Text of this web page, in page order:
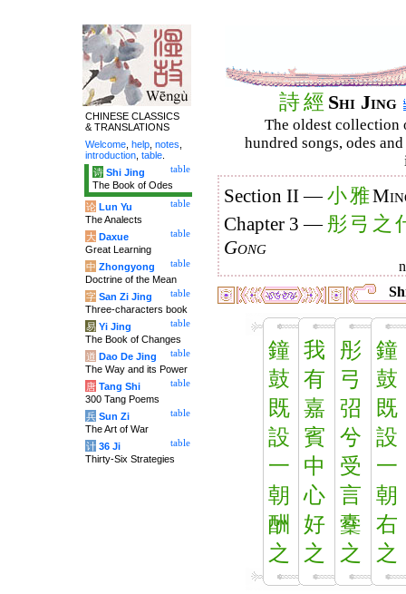
詩經 Shi Jing
The oldest collection
hundred songs, odes
Section II —小雅
Chapter 3 —彤 弓 之
Gong
鐘
鼓
既
設
一
朝
酬
之
我
有
嘉
賓
中
心
好
之
彤
弓
弨
兮
受
言
櫜
之
鐘
鼓
既
設
一
朝
右
之
CHINESE CLASSICS
& TRANSLATIONS
Welcome help notes
introduction table
table
诗 Shi Jing
The Book of Odes
table
论 Lun Yu
The Analects
table
大 Daxue
Great Learning
table
中 Zhongyong
Doctrine of the Mean
table
字 San Zi Jing
Three-characters book
table
易 Yi Jing
The Book of Changes
table
道 Dao De Jing
The Way and its Power
table
唐 Tang Shi
300 Tang Poems
table
兵 Sun Zi
The Art of War
table
计 36 Ji
Thirty-Six Strategies